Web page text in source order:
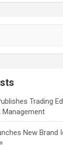
Trading
Management
New Brand